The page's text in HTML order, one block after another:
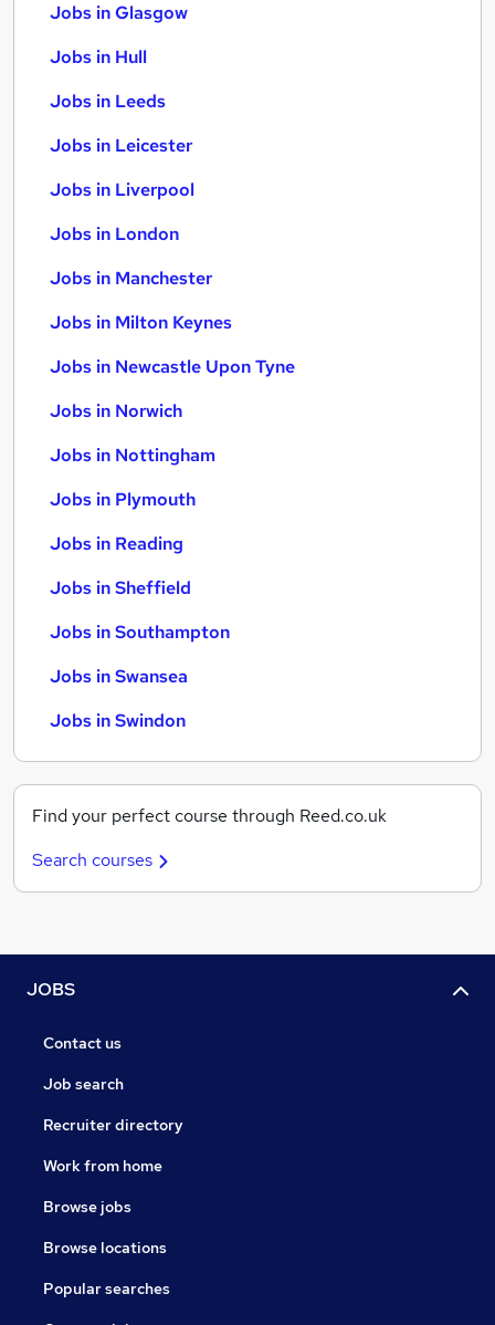
Jobs in Glasgow
Jobs in Hull
Jobs in Leeds
Jobs in Leicester
Jobs in Liverpool
Jobs in London
Jobs in Manchester
Jobs in Milton Keynes
Jobs in Newcastle Upon Tyne
Jobs in Norwich
Jobs in Nottingham
Jobs in Plymouth
Jobs in Reading
Jobs in Sheffield
Jobs in Southampton
Jobs in Swansea
Jobs in Swindon
Find your perfect course through Reed.co.uk
Search courses
JOBS
Contact us
Job search
Recruiter directory
Work from home
Browse jobs
Browse locations
Popular searches